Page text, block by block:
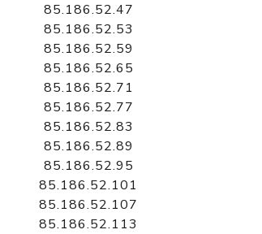
85.186.52.47
85.186.52.53
85.186.52.59
85.186.52.65
85.186.52.71
85.186.52.77
85.186.52.83
85.186.52.89
85.186.52.95
85.186.52.101
85.186.52.107
85.186.52.113